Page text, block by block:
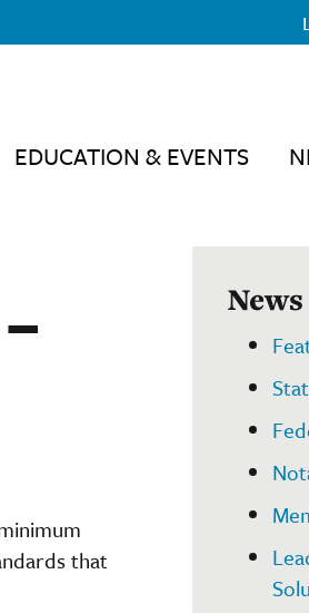
EDUCATION & EVENTS
that